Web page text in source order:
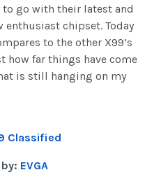
to go with their latest and
enthusiast chipset. Today
to the other X99’s
how far things have come
is still hanging on my
Classified
EVGA